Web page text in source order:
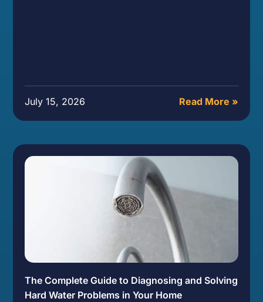
July 15, 2026 Read More »
The Complete Guide to Diagnosing and Solving
Hard Water Problems in Your Home